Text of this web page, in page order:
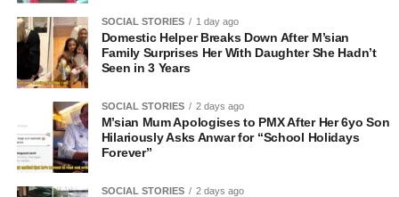
SOCIAL STORIES 1 day ago
Domestic Helper Breaks Down After M’sian
Family Surprises Her With Daughter She Hadn’t
Seen in 3 Years
SOCIAL STORIES 2 days ago
M’sian Mum Apologises to PMX After Her 6yo Son
Hilariously Asks Anwar for “School Holidays
Forever”
SOCIAL STORIES 2 days ago